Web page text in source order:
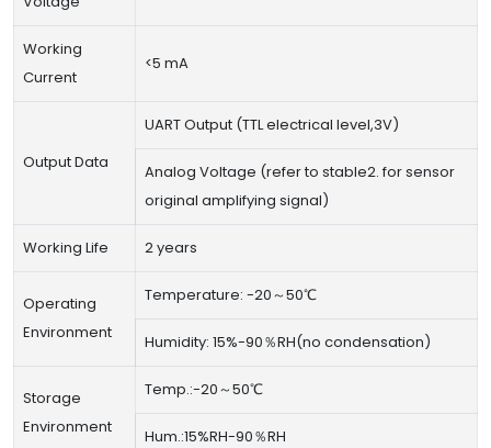
Working
Current
<5 mA
Output Data
UART Output (TTL electrical level,3V)
Analog Voltage (refer to stable2. for sensor
original amplifying signal)
Working Life 2 years
Operating
Environment
Temperature: -20～50℃
Humidity: 15%-90％RH(no condensation)
Storage
Environment
Temp.:-20～50℃
Hum.:15%RH-90％RH